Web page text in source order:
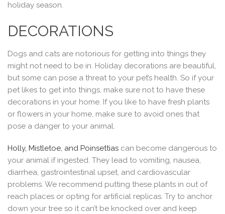
holiday season.
DECORATIONS
Dogs and cats are notorious for getting into things they
might not need to be in. Holiday decorations are beautiful,
but some can pose a threat to your pet’s health. So if your
pet likes to get into things, make sure not to have these
decorations in your home. If you like to have fresh plants
or flowers in your home, make sure to avoid ones that
pose a danger to your animal.
Holly, Mistletoe, and Poinsettias can become dangerous to
your animal if ingested. They lead to vomiting, nausea,
diarrhea, gastrointestinal upset, and cardiovascular
problems. We recommend putting these plants in out of
reach places or opting for artificial replicas. Try to anchor
down your tree so it can’t be knocked over and keep